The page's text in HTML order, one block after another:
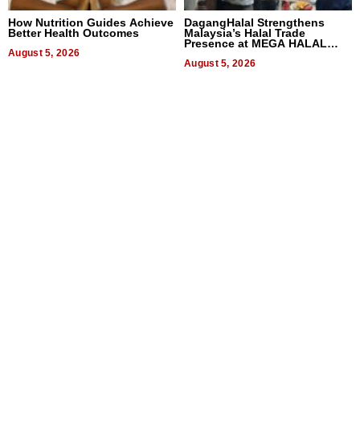
How Nutrition Guides Achieve
Better Health Outcomes
August 5, 2026
DagangHalal Strengthens
Malaysia’s Halal Trade
Presence at MEGA HALAL
August 5, 2026